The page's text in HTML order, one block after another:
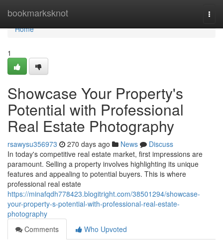
bookmarksknot
Home
Home
1
Showcase Your Property's
Potential with Professional
Real Estate Photography
rsawysu356973 270 days ago News
Discuss
In today's competitive real estate market, first impressions are
paramount. Selling a property involves highlighting its unique
features and appealing to potential buyers. This is where
professional real estate
https://minafqdh778423.blogitright.com/38501294/showcase-
your-property-s-potential-with-professional-real-estate-
photography
Comments
Who Upvoted